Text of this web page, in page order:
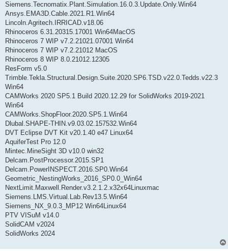
Siemens.Tecnomatix.Plant.Simulation.16.0.3.Update.Only.Win64
Ansys.EMA3D.Cable.2021.R1.Win64
Lincoln.Agritech.IRRICAD.v18.06
Rhinoceros 6.31.20315.17001 Win64MacOS
Rhinoceros 7 WIP v7.2.21021.07001 Win64
Rhinoceros 7 WIP v7.2.21012 MacOS
Rhinoceros 8 WIP 8.0.21012.12305
ResForm v5.0
Trimble.Tekla.Structural.Design.Suite.2020.SP6.TSD.v22.0.Tedds.v22.3
Win64
CAMWorks 2020 SP5.1 Build 2020.12.29 for SolidWorks 2019-2021
Win64
CAMWorks.ShopFloor.2020.SP5.1.Win64
Dlubal.SHAPE-THIN.v9.03.02.157532.Win64
DVT Eclipse DVT Kit v20.1.40 e47 Linux64
AquiferTest Pro 12.0
Mintec.MineSight 3D v10.0 win32
Delcam.PostProcessor.2015.SP1
Delcam.PowerINSPECT.2016.SP0.Win64
Geometric_NestingWorks_2016_SP0.0_Win64
NextLimit.Maxwell.Render.v3.2.1.2.x32x64Linuxmac
Siemens.LMS.Virtual.Lab.Rev13.5.Win64
Siemens_NX_9.0.3_MP12 Win64Linux64
PTV VISuM v14.0
SolidCAM v2024
SolidWorks 2024